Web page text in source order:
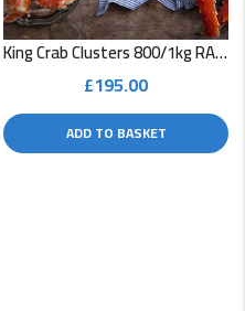
King Crab Clusters 800/1kg RAW
£195.00
ADD TO BASKET